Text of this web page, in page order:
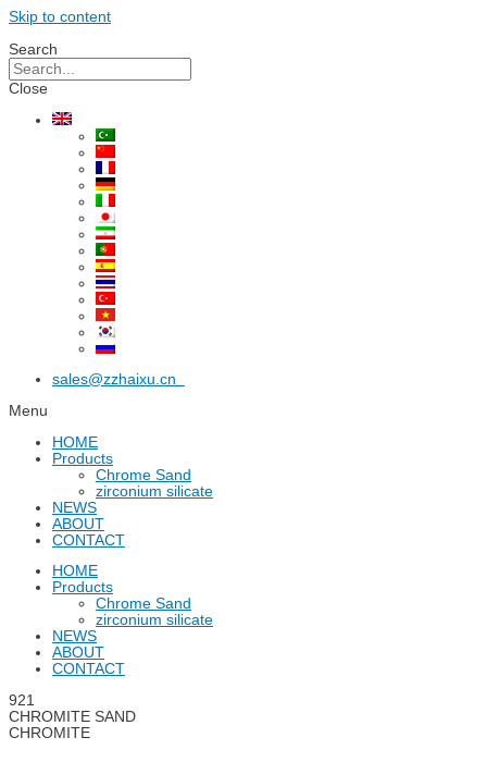
Skip to content
Search
Close
sales@zzhaixu.cn
Menu
HOME
Products
Chrome Sand
zirconium silicate
NEWS
ABOUT
CONTACT
HOME
Products
Chrome Sand
zirconium silicate
NEWS
ABOUT
CONTACT
CHROMITE SAND
CHROMITE